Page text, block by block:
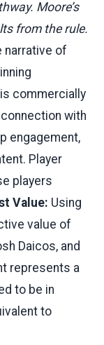
Moore’s
from the rule.
narrative of
commercially
with
engagement,
Player
players
Value: Using
value of
Daicos, and
represents a
to be in
to